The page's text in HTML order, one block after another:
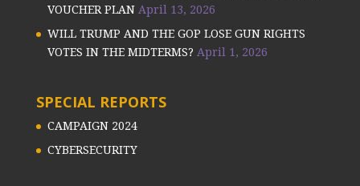
VOUCHER PLAN April 13, 2026
WILL TRUMP AND THE GOP LOSE GUN RIGHTS
VOTES IN THE MIDTERMS? April 1, 2026
SPECIAL REPORTS
CAMPAIGN 2024
CYBERSECURITY